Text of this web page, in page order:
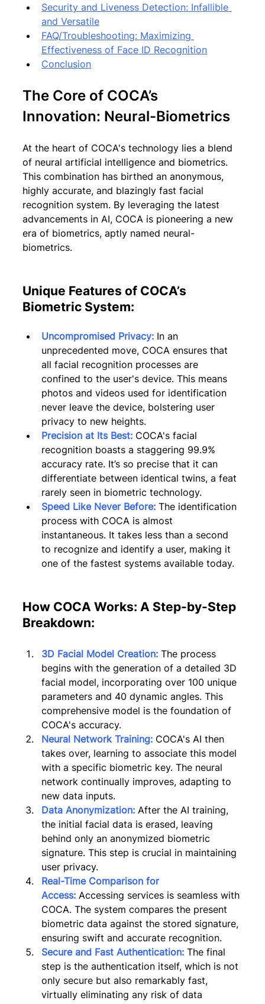
Security and Liveness Detection: Infallible
and Versatile
FAQ/Troubleshooting: Maximizing
Effectiveness of Face ID Recognition
Conclusion
The Core of COCA’s
Innovation: Neural-Biometrics
At the heart of COCA's technology lies a blend
of neural artificial intelligence and biometrics.
This combination has birthed an anonymous,
highly accurate, and blazingly fast facial
recognition system. By leveraging the latest
advancements in AI, COCA is pioneering a new
era of biometrics, aptly named neural-
biometrics.
Unique Features of COCA’s
Biometric System:
Uncompromised Privacy: In an
unprecedented move, COCA ensures that
all facial recognition processes are
confined to the user's device. This means
photos and videos used for identification
never leave the device, bolstering user
privacy to new heights.
Precision at Its Best: COCA's facial
recognition boasts a staggering 99.9%
accuracy rate. It’s so precise that it can
differentiate between identical twins, a feat
rarely seen in biometric technology.
Speed Like Never Before: The identification
process with COCA is almost
instantaneous. It takes less than a second
to recognize and identify a user, making it
one of the fastest systems available today.
How COCA Works: A Step-by-Step
Breakdown:
3D Facial Model Creation: The process
begins with the generation of a detailed 3D
facial model, incorporating over 100 unique
parameters and 40 dynamic angles. This
comprehensive model is the foundation of
COCA's accuracy.
Neural Network Training: COCA's AI then
takes over, learning to associate this model
with a specific biometric key. The neural
network continually improves, adapting to
new data inputs.
Data Anonymization: After the AI training,
the initial facial data is erased, leaving
behind only an anonymized biometric
signature. This step is crucial in maintaining
user privacy.
Real-Time Comparison for
Access: Accessing services is seamless with
COCA. The system compares the present
biometric data against the stored signature,
ensuring swift and accurate recognition.
Secure and Fast Authentication: The final
step is the authentication itself, which is not
only secure but also remarkably fast,
virtually eliminating any risk of data